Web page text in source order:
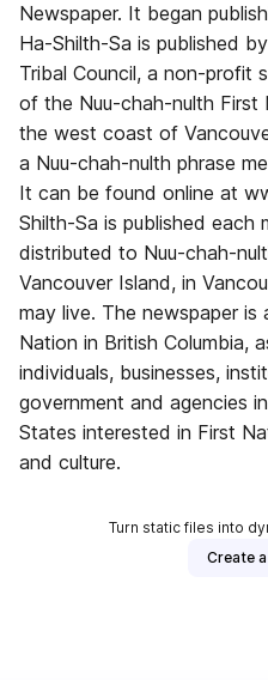
Newspaper. It began
Ha-Shilth-Sa is published
Tribal Council, a non-profit
of the Nuu-chah-nulth First
the west coast of
a Nuu-chah-nulth phrase
It can be found online at
Shilth-Sa is published each
distributed to Nuu-chah-
Vancouver Island, in
may live. The newspaper
Nation in British Columbia,
individuals, businesses,
government and agencies
States interested in First
and culture.
Turn static files into
Create